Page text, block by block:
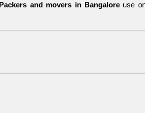
Packers and movers in Bangalore use